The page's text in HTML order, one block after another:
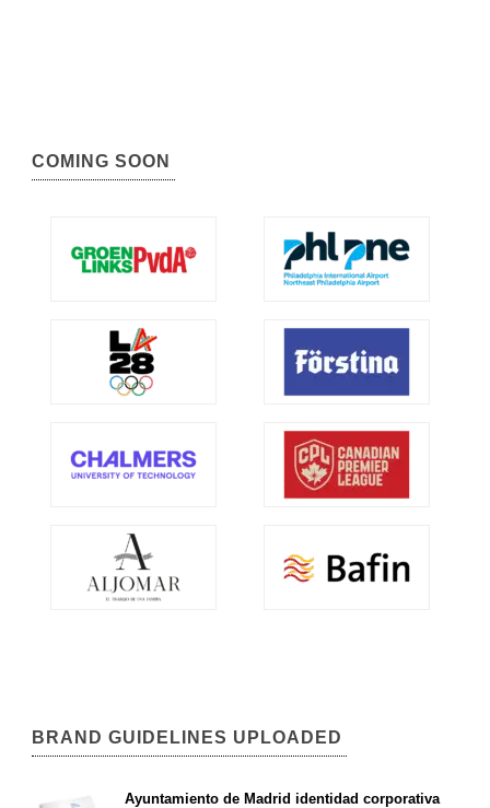
COMING SOON
BRAND GUIDELINES UPLOADED
Ayuntamiento de Madrid identidad corporativa